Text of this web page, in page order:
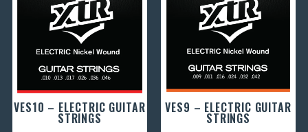
VES10 – ELECTRIC GUITAR
STRINGS
VES9 – ELECTRIC GUITAR
STRINGS